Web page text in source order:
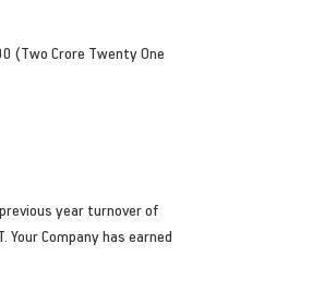
(Two Crore Twenty One
year turnover of
Company has earned